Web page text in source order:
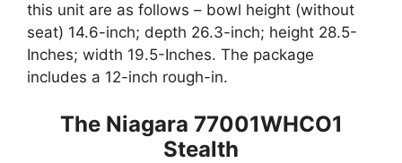
this unit are as follows – bowl height (without
seat) 14.6-inch; depth 26.3-inch; height 28.5-
Inches; width 19.5-Inches. The package
includes a 12-inch rough-in.
The Niagara 77001WHCO1
Stealth